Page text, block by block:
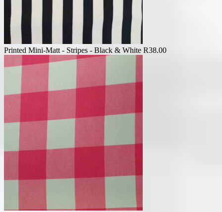
Printed Mini-Matt - Stripes - Black & White R38.00